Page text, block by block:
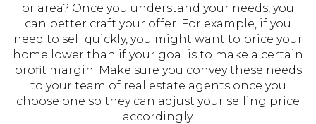
or area? Once you understand your needs, you
can better craft your offer. For example, if you
need to sell quickly, you might want to price your
home lower than if your goal is to make a certain
profit margin. Make sure you convey these needs
to your team of real estate agents once you
choose one so they can adjust your selling price
accordingly.